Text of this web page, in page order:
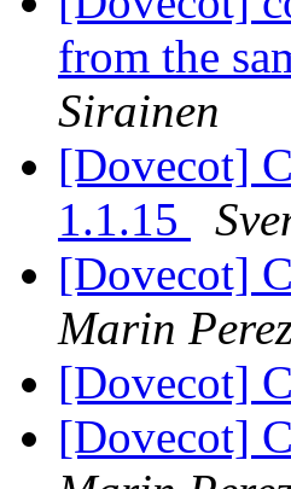
from the
Sirainen
[Dovecot]
1.1.15
[Dovecot]
Marin
[Dovecot]
[Dovecot]